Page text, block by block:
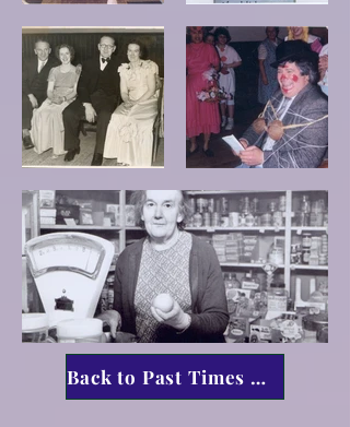
Back to Past Times Menu